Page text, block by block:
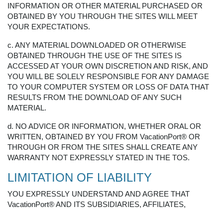
INFORMATION OR OTHER MATERIAL PURCHASED OR
OBTAINED BY YOU THROUGH THE SITES WILL MEET
YOUR EXPECTATIONS.
c. ANY MATERIAL DOWNLOADED OR OTHERWISE
OBTAINED THROUGH THE USE OF THE SITES IS
ACCESSED AT YOUR OWN DISCRETION AND RISK, AND
YOU WILL BE SOLELY RESPONSIBLE FOR ANY DAMAGE
TO YOUR COMPUTER SYSTEM OR LOSS OF DATA THAT
RESULTS FROM THE DOWNLOAD OF ANY SUCH
MATERIAL.
d. NO ADVICE OR INFORMATION, WHETHER ORAL OR
WRITTEN, OBTAINED BY YOU FROM VacationPort® OR
THROUGH OR FROM THE SITES SHALL CREATE ANY
WARRANTY NOT EXPRESSLY STATED IN THE TOS.
LIMITATION OF LIABILITY
YOU EXPRESSLY UNDERSTAND AND AGREE THAT
VacationPort® AND ITS SUBSIDIARIES, AFFILIATES,